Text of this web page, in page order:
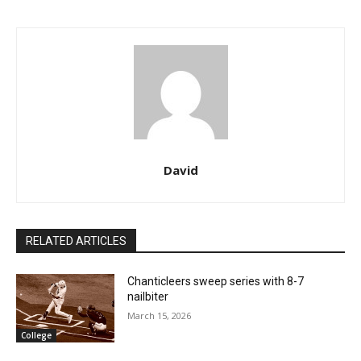
David
RELATED ARTICLES
College
Chanticleers sweep series with 8-7
nailbiter
March 15, 2026